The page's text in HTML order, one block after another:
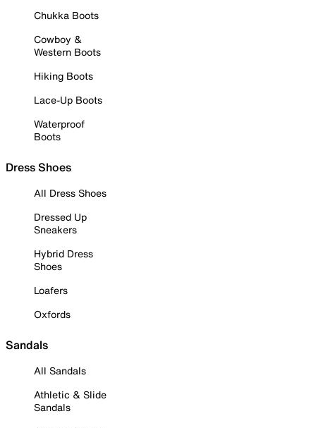
Chukka Boots
Cowboy &
Western Boots
Hiking Boots
Lace-Up Boots
Waterproof
Boots
Dress Shoes
All Dress Shoes
Dressed Up
Sneakers
Hybrid Dress
Shoes
Loafers
Oxfords
Sandals
All Sandals
Athletic & Slide
Sandals